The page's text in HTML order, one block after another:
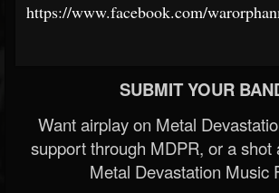
https://www.facebook.com/
SUBMIT YOUR
Want airplay on Metal
support through MDPR, or a shot
Metal Devastation Music